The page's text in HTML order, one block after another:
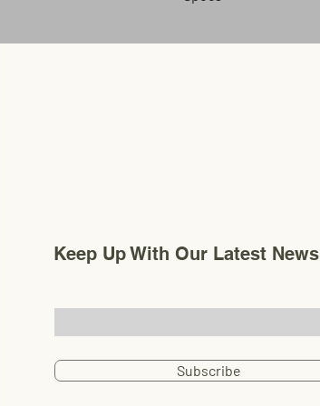
Keep Up With Our Latest News
Subscribe